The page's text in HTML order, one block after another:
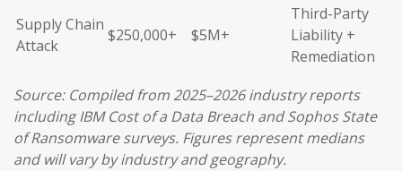
Supply Chain
Attack
$250,000+ $5M+
Third-Party
Liability +
Remediation
Source: Compiled from 2025–2026 industry reports
including IBM Cost of a Data Breach and Sophos State
of Ransomware surveys. Figures represent medians
and will vary by industry and geography.